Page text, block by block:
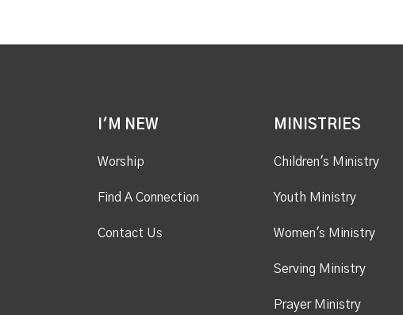
I'M NEW
Worship
Find A Connection
Contact Us
MINISTRIES
Children's Ministry
Youth Ministry
Women's Ministry
Serving Ministry
Prayer Ministry